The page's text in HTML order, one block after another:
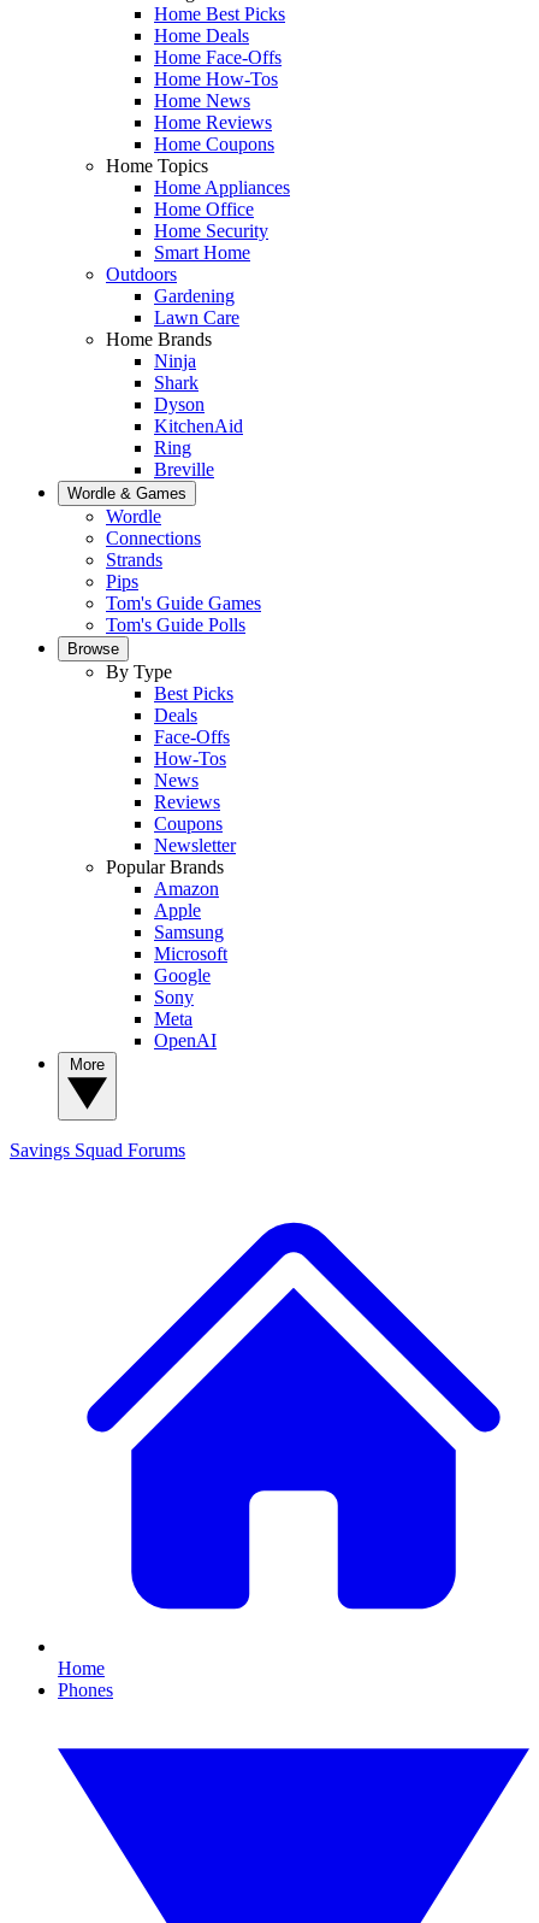
Home Best Picks
Home Deals
Home Face-Offs
Home How-Tos
Home News
Home Reviews
Home Coupons
Home Topics
Home Appliances
Home Office
Home Security
Smart Home
Outdoors
Gardening
Lawn Care
Home Brands
Ninja
Shark
Dyson
KitchenAid
Ring
Breville
Wordle & Games
Wordle
Connections
Strands
Pips
Tom's Guide Games
Tom's Guide Polls
Browse
By Type
Best Picks
Deals
Face-Offs
How-Tos
News
Reviews
Coupons
Newsletter
Popular Brands
Amazon
Apple
Samsung
Microsoft
Google
Sony
Meta
OpenAI
Savings Squad Forums
Home
Phones